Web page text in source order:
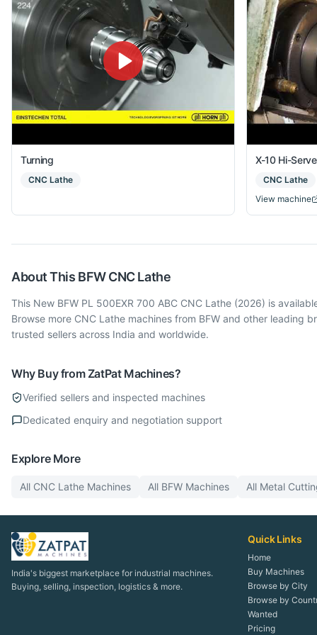
Turning
CNC Lathe
X-10 Hi-
CNC Lathe
View machine
About This BFW CNC Lathe
This New BFW PL 500EXR 700 ABC CNC Lathe (2026) is
Browse more CNC Lathe machines from BFW and other
trusted sellers across India and worldwide.
Why Buy from ZatPat Machines?
Verified sellers and inspected machines
Dedicated enquiry and negotiation support
Explore More
All CNC Lathe Machines All BFW Machines All Metal
India's biggest marketplace for industrial machines.
Buying, selling, inspection, logistics & more.
Quick Links
Home
Buy Machines
Browse by City
Browse by
Wanted
Pricing